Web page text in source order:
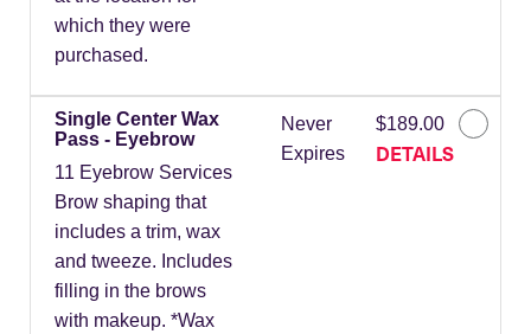
which they were
purchased.
Single Center Wax
Pass - Eyebrow
11 Eyebrow Services
Brow shaping that
includes a trim, wax
and tweeze. Includes
filling in the brows
with makeup. *Wax
Never
Expires
$189.00
DETAILS